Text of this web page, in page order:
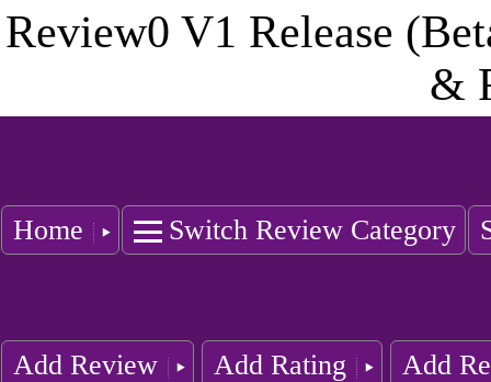
Review0 V1 Release
&
Home Switch Review Category
Add Review Add Rating Add